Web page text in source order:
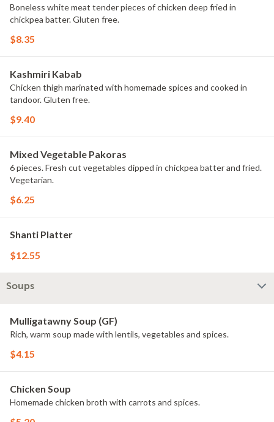
Boneless white meat tender pieces of chicken deep fried in
chickpea batter. Gluten free.
$8.35
Kashmiri Kabab
Chicken thigh marinated with homemade spices and cooked in
tandoor. Gluten free.
$9.40
Mixed Vegetable Pakoras
6 pieces. Fresh cut vegetables dipped in chickpea batter and fried.
Vegetarian.
$6.25
Shanti Platter
$12.55
Soups
Mulligatawny Soup (GF)
Rich, warm soup made with lentils, vegetables and spices.
$4.15
Chicken Soup
Homemade chicken broth with carrots and spices.